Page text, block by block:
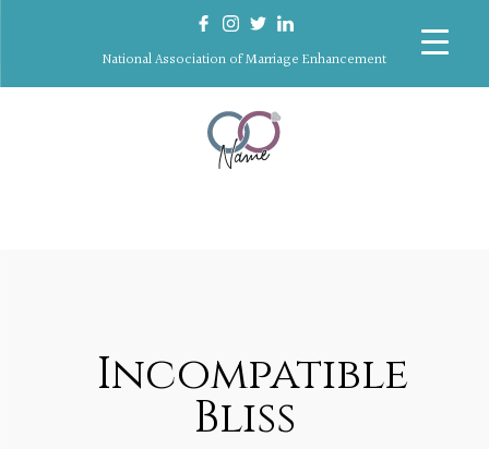
National Association of Marriage Enhancement
Incompatible
Bliss